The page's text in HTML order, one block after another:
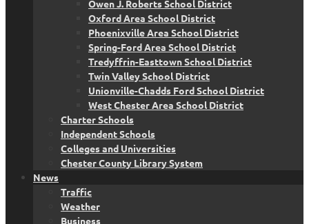
Owen J. Roberts School District
Oxford Area School District
Phoenixville Area School District
Spring-Ford Area School District
Tredyffrin-Easttown School District
Twin Valley School District
Unionville-Chadds Ford School District
West Chester Area School District
Charter Schools
Independent Schools
Colleges and Universities
Chester County Library System
News
Traffic
Weather
Business